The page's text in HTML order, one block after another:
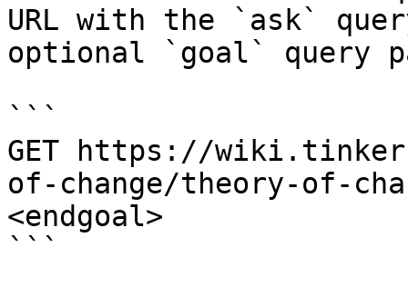
URL with the `ask`
optional `goal` query
```
GET https://
of-change/theory-of-
<endgoal>
```